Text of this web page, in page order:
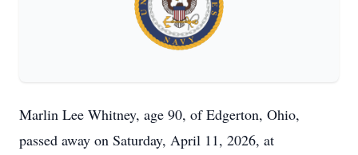
Marlin Lee Whitney, age 90, of Edgerton, Ohio,
passed away on Saturday, April 11, 2026, at